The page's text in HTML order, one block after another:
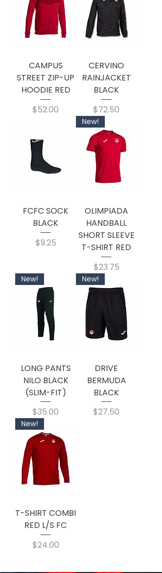
CAMPUS
STREET ZIP-UP
HOODIE RED
Price
$52.00
CERVINO
RAINJACKET
BLACK
Price
$72.50
FCFC SOCK
BLACK
Price
$9.25
New!
OLIMPIADA
HANDBALL
SHORT SLEEVE
T-SHIRT RED
Price
$23.75
New!
LONG PANTS
NILO BLACK
(SLIM-FIT)
Price
$35.00
New!
DRIVE
BERMUDA
BLACK
Price
$27.50
New!
T-SHIRT COMBI
RED L/S FC
Price
$24.00